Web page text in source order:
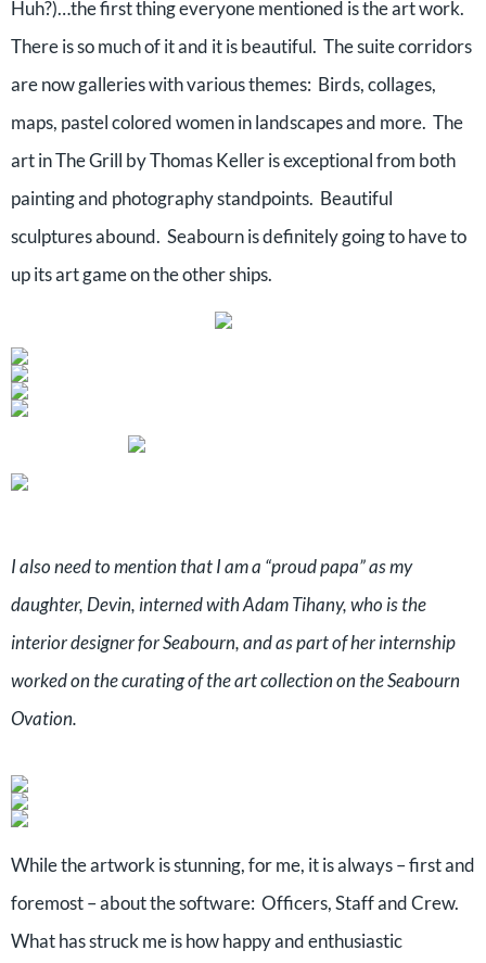
Huh?)…the first thing everyone mentioned is the art work.
There is so much of it and it is beautiful. The suite corridors
are now galleries with various themes: Birds, collages,
maps, pastel colored women in landscapes and more. The
art in The Grill by Thomas Keller is exceptional from both
painting and photography standpoints. Beautiful
sculptures abound. Seabourn is definitely going to have to
up its art game on the other ships.
I also need to mention that I am a “proud papa” as my
daughter, Devin, interned with Adam Tihany, who is the
interior designer for Seabourn, and as part of her internship
worked on the curating of the art collection on the Seabourn
Ovation.
While the artwork is stunning, for me, it is always – first and
foremost – about the software: Officers, Staff and Crew.
What has struck me is how happy and enthusiastic